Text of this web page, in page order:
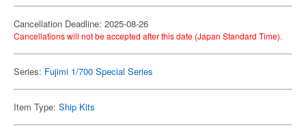
Cancellation Deadline: 2025-08-26
Cancellations will not be accepted after this date (Japan Standard Time).
Series: Fujimi 1/700 Special Series
Item Type: Ship Kits